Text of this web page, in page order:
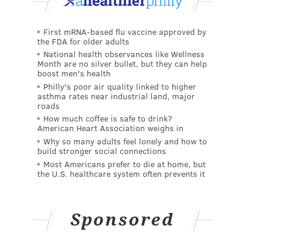
First mRNA-based flu vaccine approved by
the FDA for older adults
National health observances like Wellness
Month are no silver bullet, but they can help
boost men's health
Philly's poor air quality linked to higher
asthma rates near industrial land, major
roads
How much coffee is safe to drink?
American Heart Association weighs in
Why so many adults feel lonely and how to
build stronger social connections
Most Americans prefer to die at home, but
the U.S. healthcare system often prevents it
Sponsored